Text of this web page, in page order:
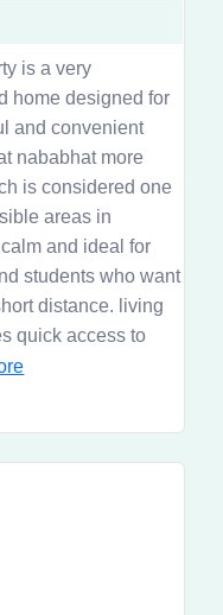
is a very
home designed for
and convenient
nababhat more
is considered one
areas in
and ideal for
students who want
distance. living
quick access to